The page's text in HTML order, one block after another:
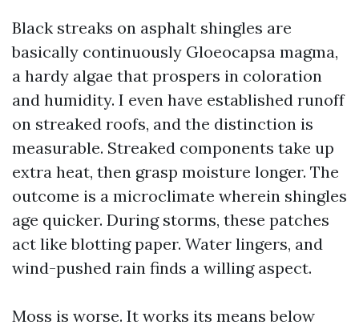
Black streaks on asphalt shingles are
basically continuously Gloeocapsa magma,
a hardy algae that prospers in coloration
and humidity. I even have established runoff
on streaked roofs, and the distinction is
measurable. Streaked components take up
extra heat, then grasp moisture longer. The
outcome is a microclimate wherein shingles
age quicker. During storms, these patches
act like blotting paper. Water lingers, and
wind-pushed rain finds a willing aspect.
Moss is worse. It works its means below